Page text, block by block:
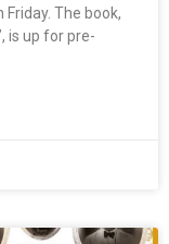
The book,
is up for pre-